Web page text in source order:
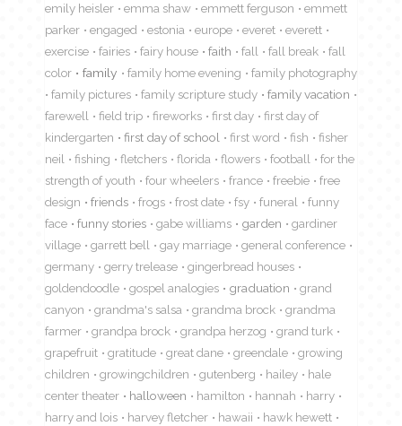
emily heisler
emma shaw emmett ferguson
emmett
parker
engaged estonia europe everet
everett
exercise
fairies fairy house faith fall fall break
fall
color
family family home evening
family photography
family pictures
family scripture study
family vacation
farewell
field trip fireworks first day
first day of
kindergarten
first day of school first word fish
fisher
neil
fishing fletchers florida flowers football
for the
strength of youth
four wheelers france freebie
free
design
friends frogs frost date fsy funeral
funny
face
funny stories gabe williams garden
gardiner
village
garrett bell gay marriage
general conference
germany
gerry trelease
gingerbread houses
goldendoodle
gospel analogies graduation
grand
canyon
grandma's salsa grandma brock
grandma
farmer
grandpa brock grandpa herzog
grand turk
grapefruit
gratitude great dane greendale
growing
children
growingchildren gutenberg hailey
hale
center theater
halloween hamilton hannah
harry
harry and lois
harvey fletcher hawaii
hawk hewett